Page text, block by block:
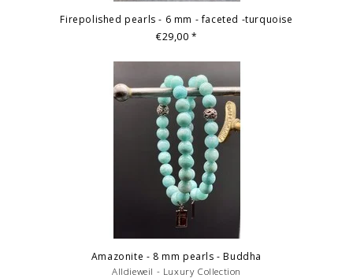
Firepolished pearls - 6 mm - faceted -turquoise
€29,00*
Amazonite - 8 mm pearls - Buddha
Alldieweil - Luxury Collection